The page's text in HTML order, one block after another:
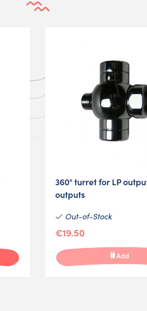
360° turret for LP
outputs
Out-of-Stock
€19.50
Add